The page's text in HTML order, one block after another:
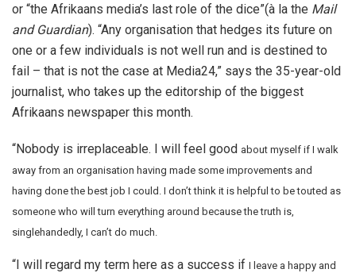
or “the Afrikaans media’s last role of the dice”(à la the Mail
and Guardian). “Any organisation that hedges its future on
one or a few individuals is not well run and is destined to
fail – that is not the case at Media24,” says the 35-year-old
journalist, who takes up the editorship of the biggest
Afrikaans newspaper this month.
“Nobody is irreplaceable. I will feel good about myself if I walk
away from an organisation having made some improvements and
having done the best job I could. I don’t think it is helpful to be touted as
someone who will turn everything around because the truth is,
singlehandedly, I can’t do much.
“I will regard my term here as a success if I leave a happy and